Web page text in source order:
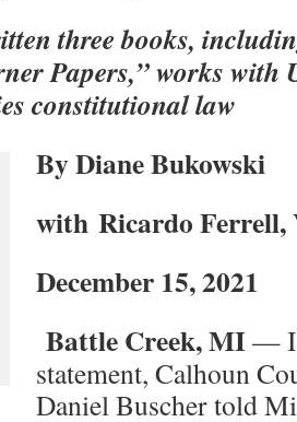
three books,
Papers,” works with
constitutional law
By Diane Bukowski
with Ricardo
December 15, 2021
Battle Creek, MI—
statement, Calhoun
Daniel Buscher told